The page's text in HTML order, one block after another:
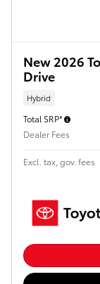
New 2026
Drive
Hybrid
Total SRP*
Dealer Fees
Excl. tax, gov. fees